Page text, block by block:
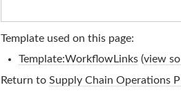
Template used on this page:
Template:WorkflowLinks(view
Return to Supply Chain Operations